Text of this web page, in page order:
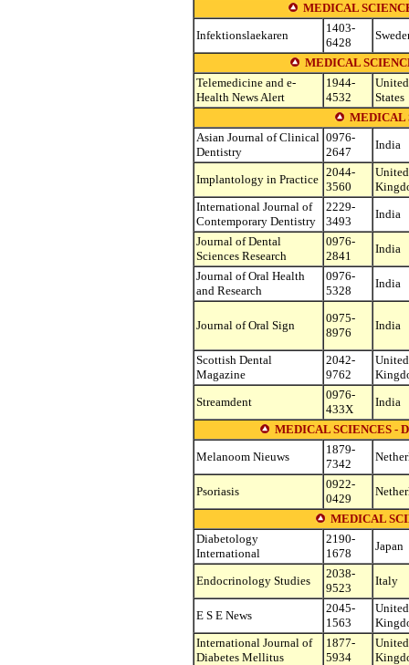
MEDICAL
Infektionslaekaren
1403-
6428
MEDICAL
Telemedicine and e-
Health News Alert
1944-
4532
United
States
MEDICAL
Asian Journal of Clinical
Dentistry
0976-
2647
India
Implantology in Practice
2044-
3560
United
International Journal of
Contemporary Dentistry
2229-
3493
India
Journal of Dental
Sciences Research
0976-
2841
India
Journal of Oral Health
and Research
0976-
5328
India
Journal of Oral Sign
0975-
8976
India
Scottish Dental
Magazine
2042-
9762
United
Streamdent
0976-
433X
India
MEDICAL SCIENCES -
Melanoom Nieuws
1879-
7342
Psoriasis
0922-
0429
MEDICAL
Diabetology
International
2190-
1678
Japan
Endocrinology Studies
2038-
9523
Italy
E S E News
2045-
1563
United
International Journal of
Diabetes Mellitus
1877-
5934
United